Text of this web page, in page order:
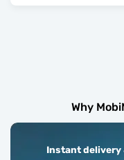
Why
Instant delivery